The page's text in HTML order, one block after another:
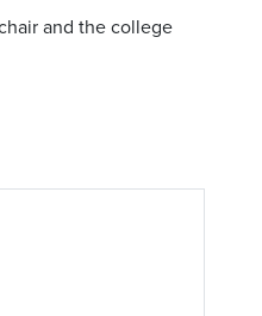
and the college